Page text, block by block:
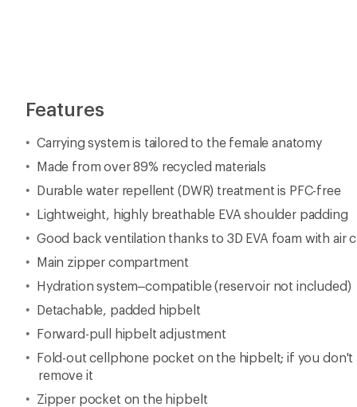
Features
Carrying system is tailored to the female anatomy
Made from over 89% recycled materials
Durable water repellent (DWR) treatment is PFC-free
Lightweight, highly breathable EVA shoulder padding
Good back ventilation thanks to 3D EVA foam with air
Main zipper compartment
Hydration system–compatible (reservoir not included)
Detachable, padded hipbelt
Forward-pull hipbelt adjustment
Fold-out cellphone pocket on the hipbelt; if you don't
remove it
Zipper pocket on the hipbelt